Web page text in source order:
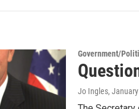
Government/
Jo Ingles,